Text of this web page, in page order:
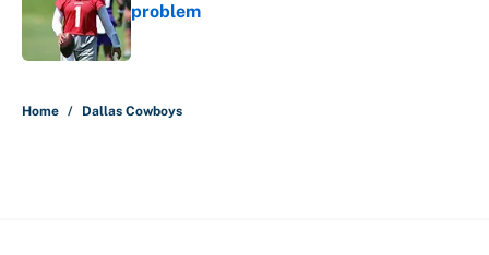
problem
Published by on Invalid Date
Home / Dallas Cowboys